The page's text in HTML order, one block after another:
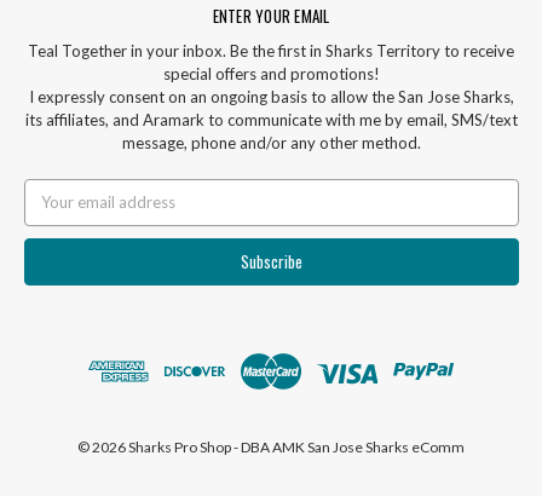
ENTER YOUR EMAIL
Teal Together in your inbox. Be the first in Sharks Territory to receive
special offers and promotions!
I expressly consent on an ongoing basis to allow the San Jose Sharks,
its affiliates, and Aramark to communicate with me by email, SMS/text
message, phone and/or any other method.
Address
© 2026 Sharks Pro Shop - DBA AMK San Jose Sharks eComm